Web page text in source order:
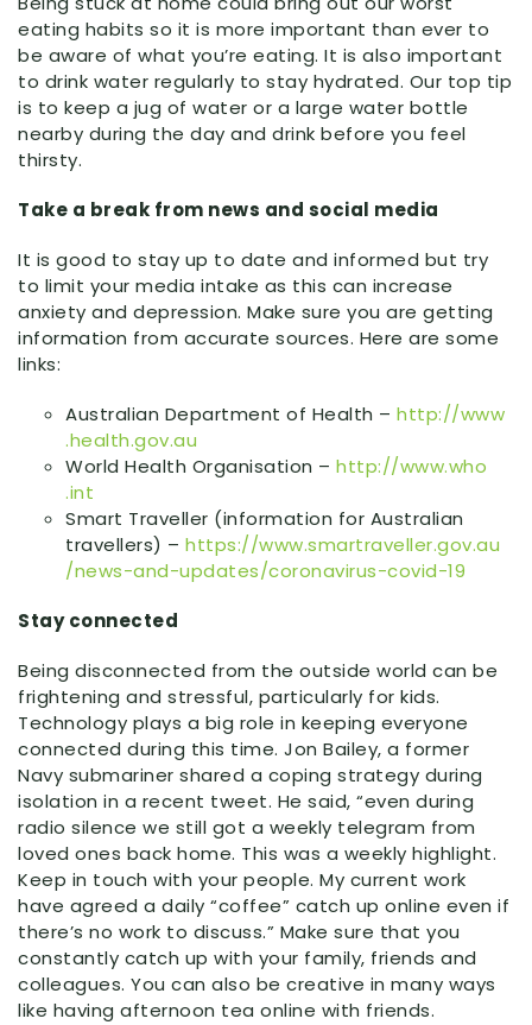
eating habits so it is more important than ever to
be aware of what you’re eating. It is also important
to drink water regularly to stay hydrated. Our top tip
is to keep a jug of water or a large water bottle
nearby during the day and drink before you feel
thirsty.
Take a break from news and social media
It is good to stay up to date and informed but try
to limit your media intake as this can increase
anxiety and depression. Make sure you are getting
information from accurate sources. Here are some
links:
Australian Department of Health – http://www
.health.gov.au
World Health Organisation – http://www.who
.int
Smart Traveller (information for Australian
travellers) – https://www.smartraveller.gov.au
/news-and-updates/coronavirus-covid-19
Stay connected
Being disconnected from the outside world can be
frightening and stressful, particularly for kids.
Technology plays a big role in keeping everyone
connected during this time. Jon Bailey, a former
Navy submariner shared a coping strategy during
isolation in a recent tweet. He said, “even during
radio silence we still got a weekly telegram from
loved ones back home. This was a weekly highlight.
Keep in touch with your people. My current work
have agreed a daily “coffee” catch up online even if
there’s no work to discuss.” Make sure that you
constantly catch up with your family, friends and
colleagues. You can also be creative in many ways
like having afternoon tea online with friends.